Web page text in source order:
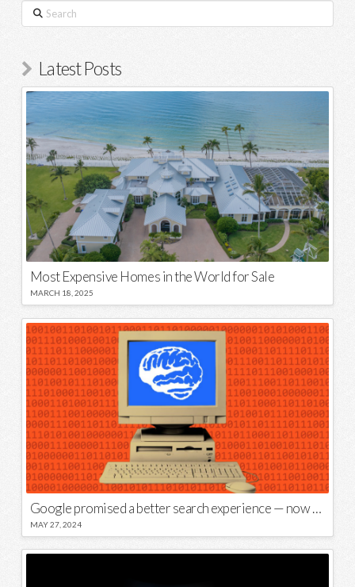
Search
Latest Posts
Most Expensive Homes in the World for Sale
MARCH 18, 2025
Google promised a better search experience — now it’s telling us to put glue on our pizza
MAY 27, 2024